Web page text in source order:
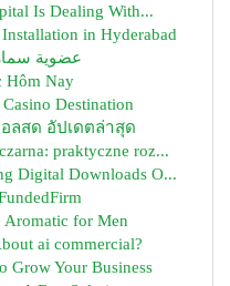
Is Dealing With...
in Hyderabad
عضوية
Hôm Nay
Destination
ลสด อัปเดตล่าสุด
praktyczne roz...
Digital Downloads O...
Aromatic for Men
ai commercial?
Grow Your Business